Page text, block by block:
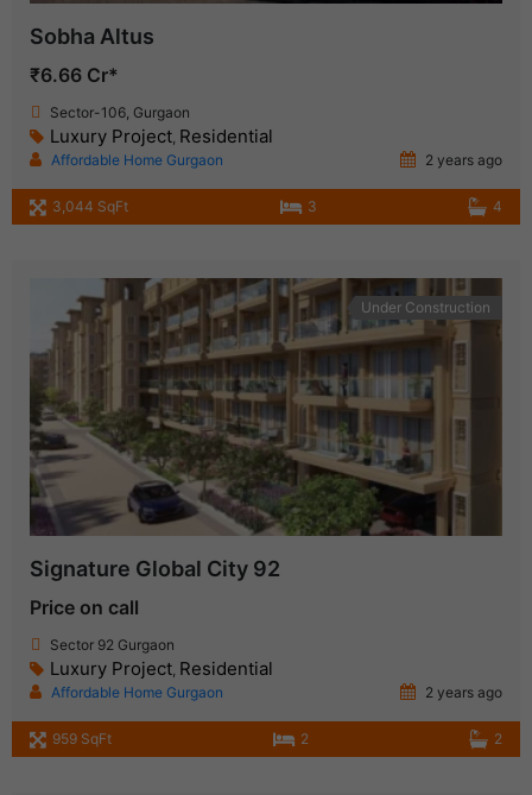
Sobha Altus
₹6.66 Cr*
Sector-106, Gurgaon
Luxury Project Residential
Affordable Home Gurgaon 2 years ago
3,044 SqFt 3 4
Under Construction
Signature Global City 92
Price on call
Sector 92 Gurgaon
Luxury Project Residential
Affordable Home Gurgaon 2 years ago
959 SqFt 2 2